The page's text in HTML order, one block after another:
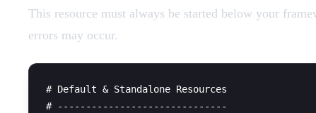
This resource must always be started below your
errors may occur.
# Default & Standalone Resources
# ------------------------------